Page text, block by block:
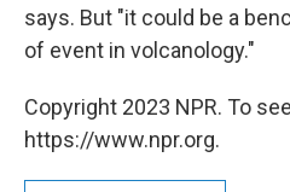
says. But "it could be a
of event in volcanology."
Copyright 2023 NPR. To
https://www.npr.org.